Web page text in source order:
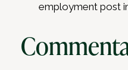
employment post